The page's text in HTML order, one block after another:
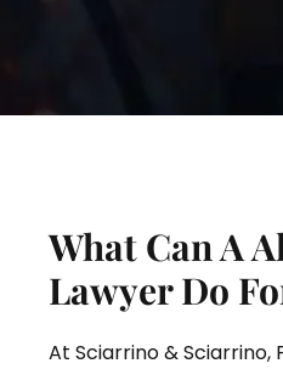
What Can A
Lawyer Do
At Sciarrino & Sciarrino,